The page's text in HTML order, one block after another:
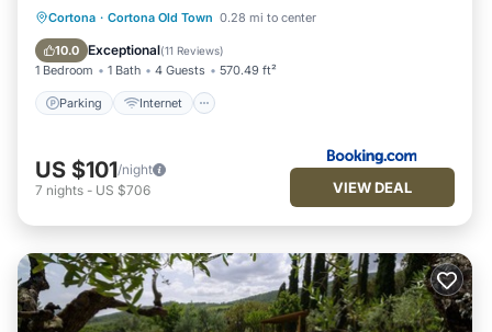
Cortona · Cortona Old Town 0.28 mi to center
10.0 Exceptional(11 Reviews)
1 Bedroom 1 Bath 4 Guests 570.49 ft²
Parking Internet
Parking Internet
Child Friendly
Accessibility
US $101/night
7 nights - US $706 VIEW DEAL